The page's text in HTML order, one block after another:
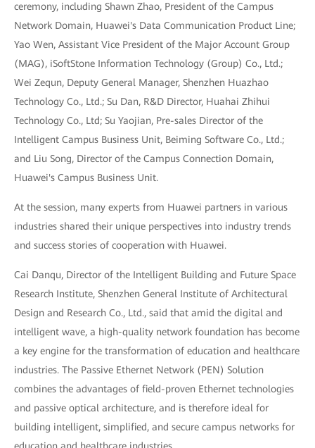
ceremony, including Shawn Zhao, President of the Campus
Network Domain, Huawei's Data Communication Product Line;
Yao Wen, Assistant Vice President of the Major Account Group
(MAG), iSoftStone Information Technology (Group) Co., Ltd.;
Wei Zequn, Deputy General Manager, Shenzhen Huazhao
Technology Co., Ltd.; Su Dan, R&D Director, Huahai Zhihui
Technology Co., Ltd; Su Yaojian, Pre-sales Director of the
Intelligent Campus Business Unit, Beiming Software Co., Ltd.;
and Liu Song, Director of the Campus Connection Domain,
Huawei's Campus Business Unit.
At the session, many experts from Huawei partners in various
industries shared their unique perspectives into industry trends
and success stories of cooperation with Huawei.
Cai Danqu, Director of the Intelligent Building and Future Space
Research Institute, Shenzhen General Institute of Architectural
Design and Research Co., Ltd., said that amid the digital and
intelligent wave, a high-quality network foundation has become
a key engine for the transformation of education and healthcare
industries. The Passive Ethernet Network (PEN) Solution
combines the advantages of field-proven Ethernet technologies
and passive optical architecture, and is therefore ideal for
building intelligent, simplified, and secure campus networks for
education and healthcare industries.